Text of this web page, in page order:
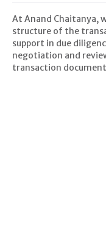
At Anand Chaitanya,
structure of the
support in due
negotiation and
transaction